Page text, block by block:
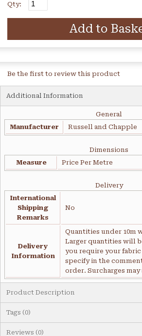
Qty:
Add to
Be the first to review this product
Additional Information
General
Manufacturer
Russell and Chapple
Dimensions
Measure
Price Per Metre
Delivery
International
Shipping
Remarks
No
Delivery
Information
Quantities under 10m
Larger quantities will
you require your
specify in the
order. Surcharges may
Product Description
Tags (0)
Reviews (0)